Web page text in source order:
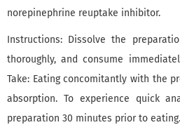
norepinephrine reuptake inhibitor.
Instructions: Dissolve the
thoroughly, and consume
Take: Eating concomitantly with the
absorption. To experience quick
preparation 30 minutes prior to eating.